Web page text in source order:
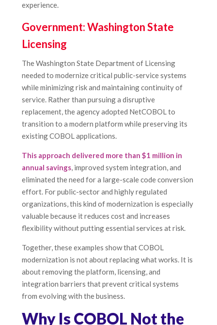
experience.
Government: Washington State
Licensing
The Washington State Department of Licensing
needed to modernize critical public-service systems
while minimizing risk and maintaining continuity of
service. Rather than pursuing a disruptive
replacement, the agency adopted NetCOBOL to
transition to a modern platform while preserving its
existing COBOL applications.
This approach delivered more than $1 million in
annual savings, improved system integration, and
eliminated the need for a large-scale code conversion
effort. For public-sector and highly regulated
organizations, this kind of modernization is especially
valuable because it reduces cost and increases
flexibility without putting essential services at risk.
Together, these examples show that COBOL
modernization is not about replacing what works. It is
about removing the platform, licensing, and
integration barriers that prevent critical systems
from evolving with the business.
Why Is COBOL Not the